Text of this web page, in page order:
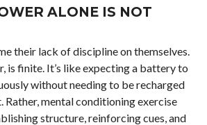
ALONE IS NOT
their lack of discipline on themselves.
is finite. It’s like expecting a battery to
without needing to be recharged
Rather, mental conditioning exercise
structure, reinforcing cues, and